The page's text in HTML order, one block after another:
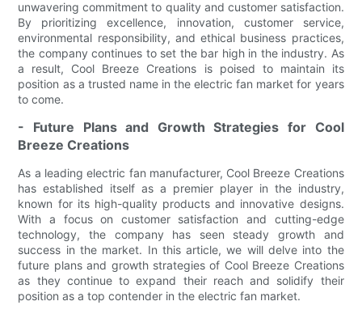
unwavering commitment to quality and customer satisfaction.
By prioritizing excellence, innovation, customer service,
environmental responsibility, and ethical business practices,
the company continues to set the bar high in the industry. As
a result, Cool Breeze Creations is poised to maintain its
position as a trusted name in the electric fan market for years
to come.
- Future Plans and Growth Strategies for Cool
Breeze Creations
As a leading electric fan manufacturer, Cool Breeze Creations
has established itself as a premier player in the industry,
known for its high-quality products and innovative designs.
With a focus on customer satisfaction and cutting-edge
technology, the company has seen steady growth and
success in the market. In this article, we will delve into the
future plans and growth strategies of Cool Breeze Creations
as they continue to expand their reach and solidify their
position as a top contender in the electric fan market.